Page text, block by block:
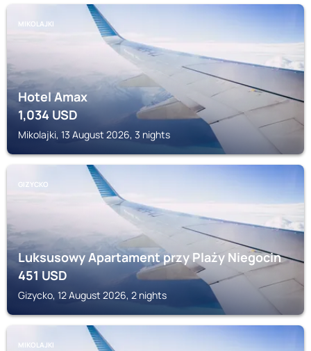
MIKOLAJKI
Hotel Amax
1,034USD
Mikolajki, 13 August 2026, 3 nights
GIZYCKO
Luksusowy Apartament przy Plaży Niegocin
451USD
Gizycko, 12 August 2026, 2 nights
MIKOLAJKI